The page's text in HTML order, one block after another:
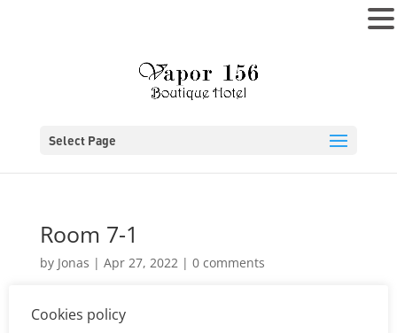
Select Page
Room 7-1
by Jonas | Apr 27, 2022| 0 comments
Cookies policy